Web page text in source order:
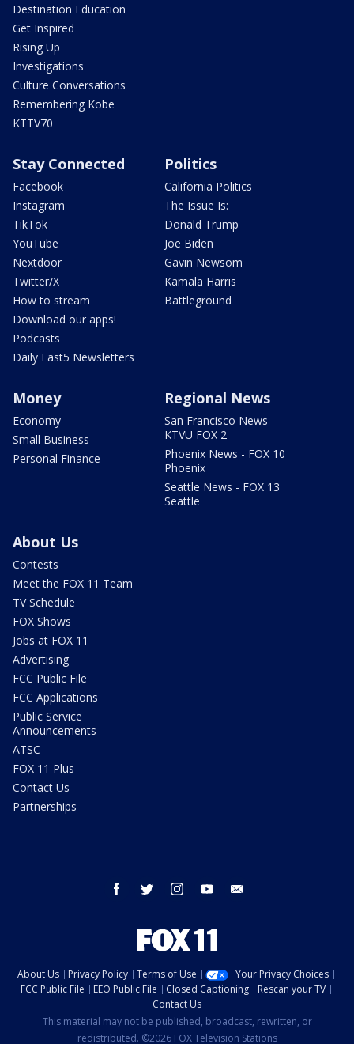
Destination Education
Get Inspired
Rising Up
Investigations
Culture Conversations
Remembering Kobe
KTTV70
Stay Connected
Facebook
Instagram
TikTok
YouTube
Nextdoor
Twitter/X
How to stream
Download our apps!
Podcasts
Daily Fast5 Newsletters
Politics
California Politics
The Issue Is:
Donald Trump
Joe Biden
Gavin Newsom
Kamala Harris
Battleground
Money
Economy
Small Business
Personal Finance
Regional News
San Francisco News -
KTVU FOX 2
Phoenix News - FOX 10
Phoenix
Seattle News - FOX 13
Seattle
About Us
Contests
Meet the FOX 11 Team
TV Schedule
FOX Shows
Jobs at FOX 11
Advertising
FCC Public File
FCC Applications
Public Service
Announcements
ATSC
FOX 11 Plus
Contact Us
Partnerships
facebook twitter instagram youtube
About Us Privacy Policy Terms of Use
Your Privacy Choices
FCC Public File
EEO Public File Closed Captioning
Rescan your TV
Contact Us
This material may not be published, broadcast, rewritten, or
redistributed. ©2026 FOX Television Stations